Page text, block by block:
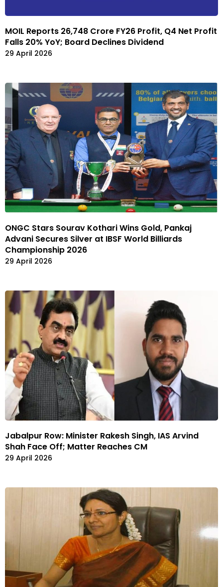
MOIL Reports ₹26,748 Crore FY26 Profit, Q4 Net Profit
Falls 20% YoY; Board Declines Dividend
29 April 2026
ONGC Stars Sourav Kothari Wins Gold, Pankaj
Advani Secures Silver at IBSF World Billiards
Championship 2026
29 April 2026
Jabalpur Row: Minister Rakesh Singh, IAS Arvind
Shah Face Off; Matter Reaches CM
29 April 2026